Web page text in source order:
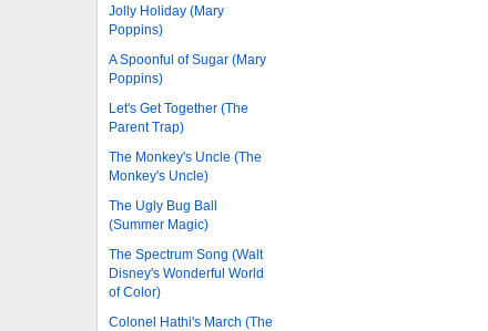
Jolly Holiday (Mary
Poppins)
A Spoonful of Sugar (Mary
Poppins)
Let's Get Together (The
Parent Trap)
The Monkey's Uncle (The
Monkey's Uncle)
The Ugly Bug Ball
(Summer Magic)
The Spectrum Song (Walt
Disney's Wonderful World
of Color)
Colonel Hathi's March (The